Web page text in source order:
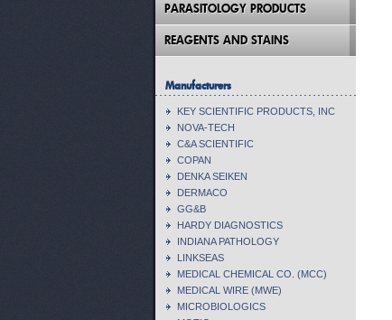
PARASITOLOGY PRODUCTS
REAGENTS AND STAINS
Manufacturers
KEY SCIENTIFIC PRODUCTS, INC
NOVA-TECH
C&A SCIENTIFIC
COPAN
DENKA SEIKEN
DERMACO
GG&B
HARDY DIAGNOSTICS
INDIANA PATHOLOGY
LINKSEAS
MEDICAL CHEMICAL CO. (MCC)
MEDICAL WIRE (MWE)
MICROBIOLOGICS